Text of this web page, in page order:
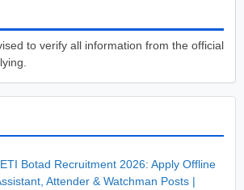
to verify all information from the official
Botad Recruitment 2026: Apply Offline
Attender & Watchman Posts |